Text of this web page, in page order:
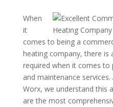
When
it
comes to being a
heating company, there is
required when it comes to
and maintenance
Worx, we understand this
are the most